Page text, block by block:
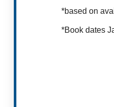
*based on
*Book dates